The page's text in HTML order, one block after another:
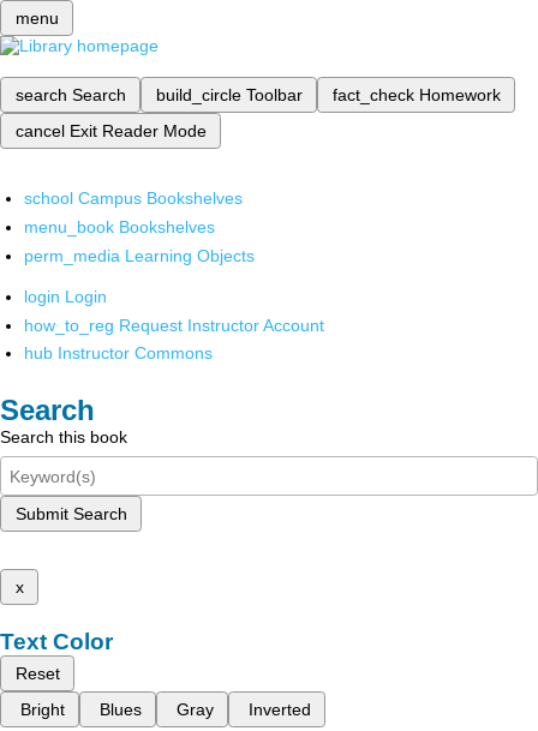
menu
search Search build_circle Toolbar fact_check Homework
cancel Exit Reader Mode
school Campus Bookshelves
menu_book Bookshelves
perm_media Learning Objects
login Login
how_to_reg Request Instructor Account
hub Instructor Commons
Search
Search this book
Submit Search
x
Text Color
Reset
Bright
Blues Gray Inverted